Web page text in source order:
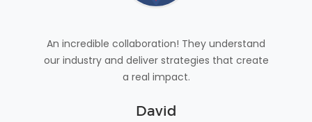
An incredible collaboration! They understand
our industry and deliver strategies that create
a real impact.
David